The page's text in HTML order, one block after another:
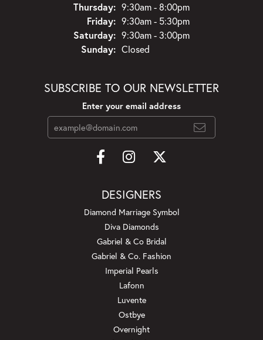
Thursday: 9:30am - 8:00pm
Friday: 9:30am - 5:30pm
Saturday: 9:30am - 3:00pm
Sunday: Closed
SUBSCRIBE TO OUR NEWSLETTER
Enter your email address
DESIGNERS
Diamond Marriage Symbol
Diva Diamonds
Gabriel & Co Bridal
Gabriel & Co. Fashion
Imperial Pearls
Lafonn
Luvente
Ostbye
Overnight